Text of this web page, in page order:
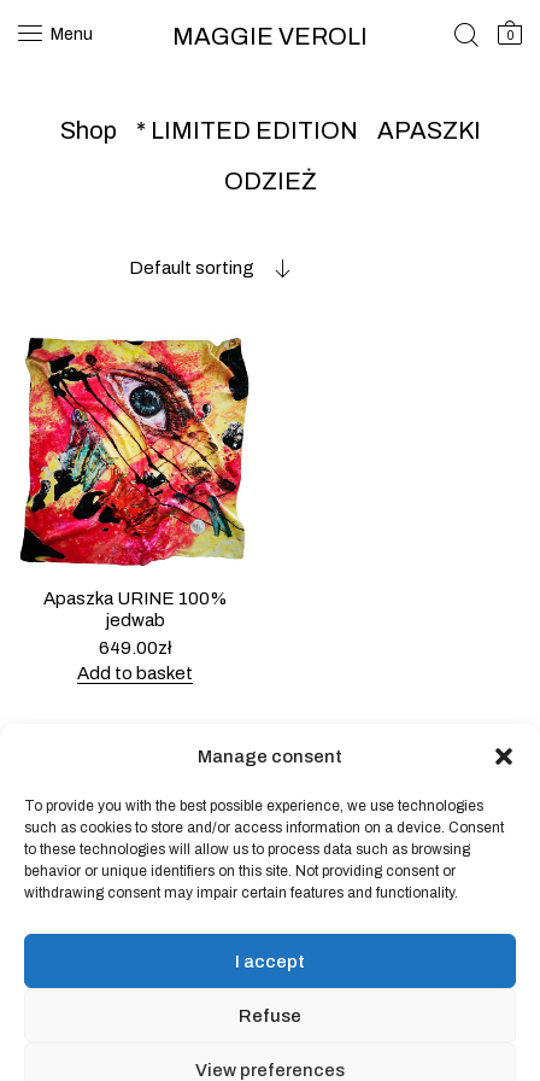
Manage consent
To provide you with the best possible experience, we use technologies
such as cookies to store and/or access information on a device. Consent
to these technologies will allow us to process data such as browsing
behavior or unique identifiers on this site. Not providing consent or
withdrawing consent may impair certain features and functionality.
I accept
Refuse
View preferences
Menu MAGGIE VEROLI 0
Shop * LIMITED EDITION
APASZKI
ODZIEŻ
Default sorting
Apaszka URINE 100%
jedwab
649.00zł
Add to basket
Powered byBlock Shop.
shop
contact
Online store regulations